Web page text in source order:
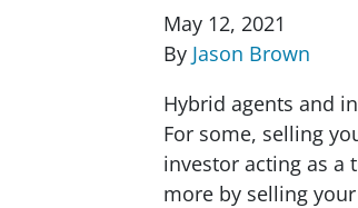
May 12, 2021
By Jason Brown
Hybrid agents and
For some, selling
investor acting as a
more by selling